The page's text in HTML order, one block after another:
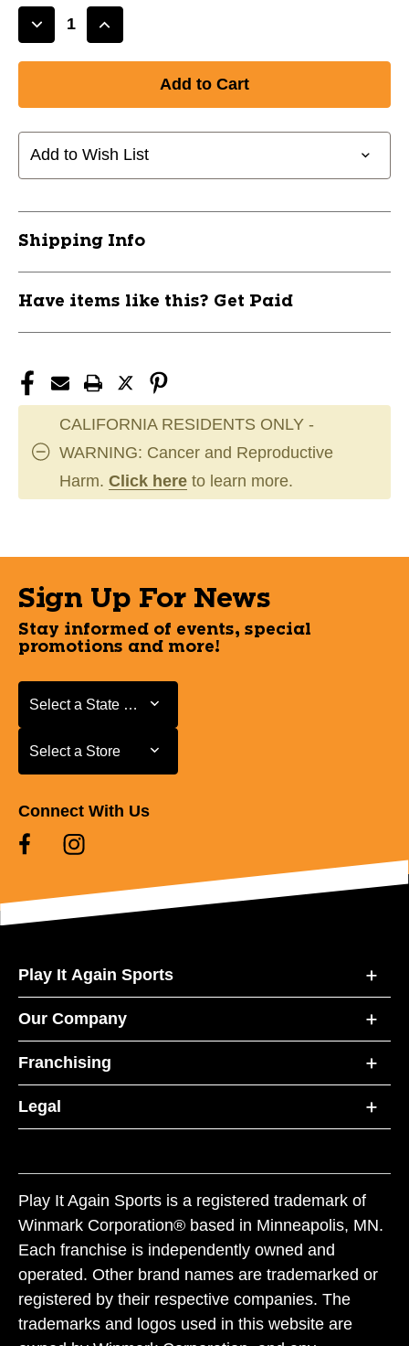
Decrease
GOLF
PRIDE
2
Increase
GOLF
PRIDE
2
Add to Wish List
Shipping Info
Have items like this? Get Paid
CALIFORNIA RESIDENTS ONLY -
WARNING: Cancer and Reproductive
Harm. Click here to learn more.
Sign Up For News
Stay informed of events, special
promotions and more!
Select a State or Province
Select a State or Province
Select a Store
Select a Store
Connect With Us
Play It Again Sports
Our Company
Franchising
Legal
Play It Again Sports is a registered trademark of
Winmark Corporation® based in Minneapolis, MN.
Each franchise is independently owned and
operated. Other brand names are trademarked or
registered by their respective companies. The
trademarks and logos used in this website are